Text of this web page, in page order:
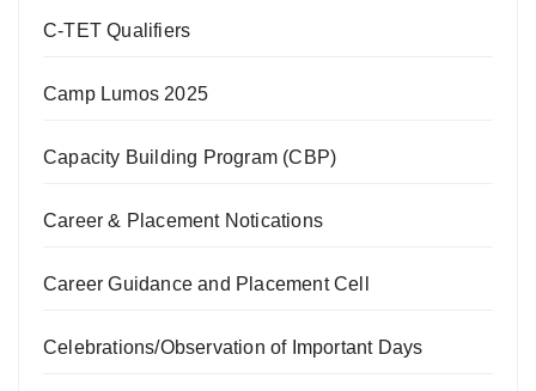
C-TET Qualifiers
Camp Lumos 2025
Capacity Building Program (CBP)
Career & Placement Notications
Career Guidance and Placement Cell
Celebrations/Observation of Important Days